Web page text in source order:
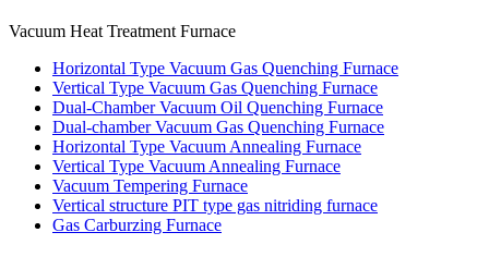
Vacuum Heat Treatment Furnace
Horizontal Type Vacuum Gas Quenching Furnace
Vertical Type Vacuum Gas Quenching Furnace
Dual-Chamber Vacuum Oil Quenching Furnace
Dual-chamber Vacuum Gas Quenching Furnace
Horizontal Type Vacuum Annealing Furnace
Vertical Type Vacuum Annealing Furnace
Vacuum Tempering Furnace
Vertical structure PIT type gas nitriding furnace
Gas Carburzing Furnace